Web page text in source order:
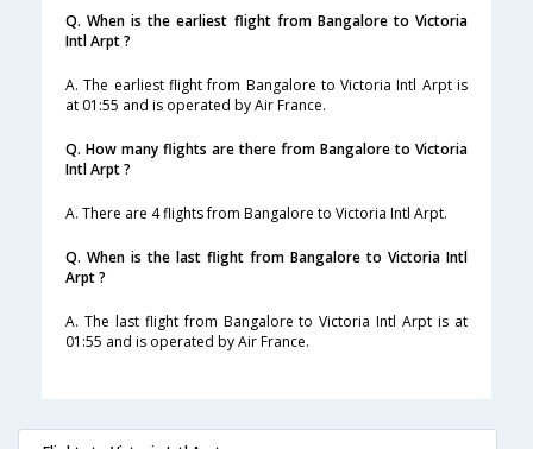
Q. When is the earliest flight from Bangalore to Victoria
Intl Arpt ?
A. The earliest flight from Bangalore to Victoria Intl Arpt is
at 01:55 and is operated by Air France.
Q. How many flights are there from Bangalore to Victoria
Intl Arpt ?
A. There are 4 flights from Bangalore to Victoria Intl Arpt.
Q. When is the last flight from Bangalore to Victoria Intl
Arpt ?
A. The last flight from Bangalore to Victoria Intl Arpt is at
01:55 and is operated by Air France.